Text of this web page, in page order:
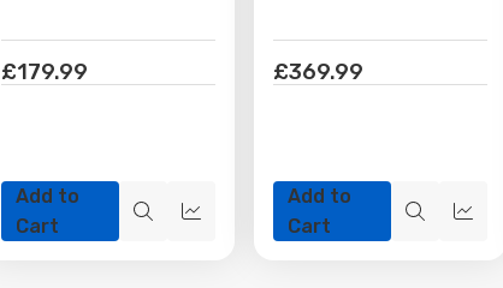
£179.99
Add to
Cart
QuickQuick
£369.99
Add to
Cart
QuickQuick